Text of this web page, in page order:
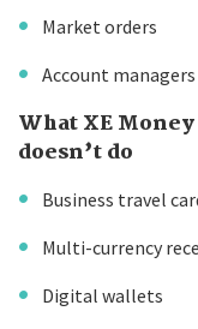
Market orders
Account managers
What XE
doesn’t do
Business travel
Multi-currency
Digital wallets